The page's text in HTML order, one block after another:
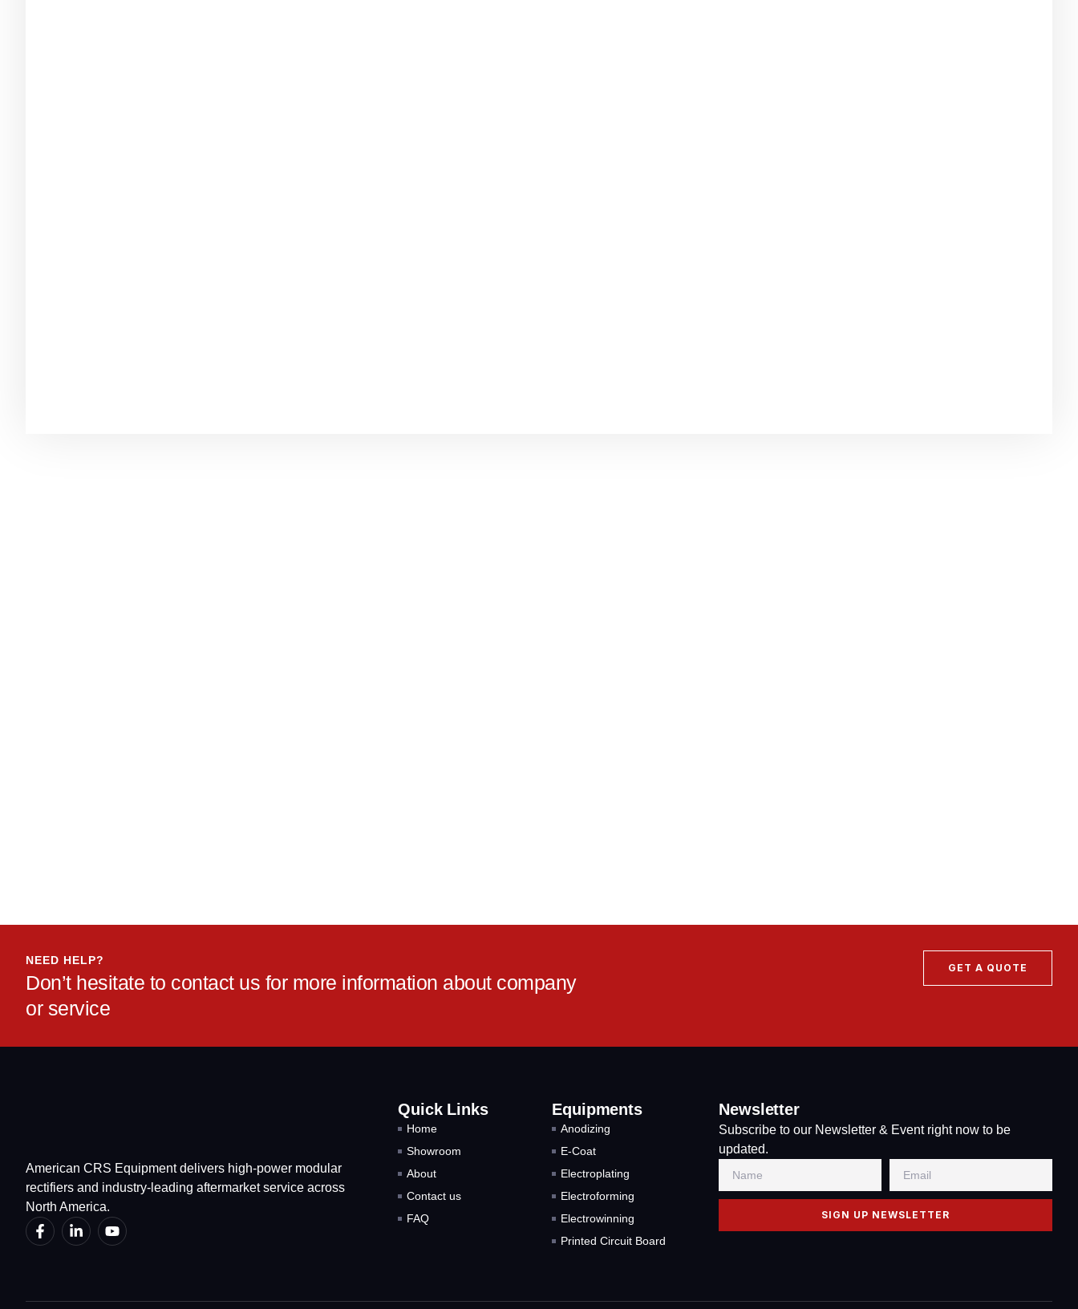
NEED HELP?
Don’t hesitate to contact us for more information about company
or service
GET A QUOTE
American CRS Equipment delivers high-power modular
rectifiers and industry-leading aftermarket service across
North America.
Quick Links
Home
Showroom
About
Contact us
FAQ
Equipments
Anodizing
E-Coat
Electroplating
Electroforming
Electrowinning
Printed Circuit Board
Newsletter
Subscribe to our Newsletter & Event right now to be
updated.
SIGN UP NEWSLETTER